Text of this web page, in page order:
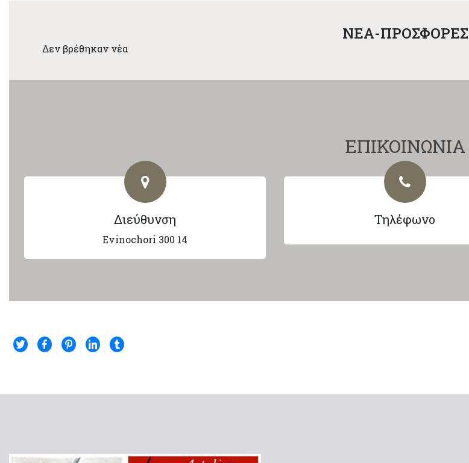
NEA-ΠΡΟΣΦΟΡΕΣ
Δεν βρέθηκαν νέα
ΕΠΙΚΟΙΝΩΝΙΑ
Διεύθυνση
Evinochori 300 14
Τηλέφωνο